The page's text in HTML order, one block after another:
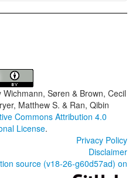
Wichmann, Søren & Brown, Cecil
Matthew S. & Ran, Qibin
Commons Attribution 4.0
License.
Privacy Policy
Disclaimer
source (v18-26-g60d57ad) on